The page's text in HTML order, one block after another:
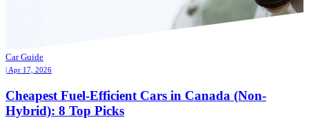
Car Guide
| Apr 17, 2026
Cheapest Fuel-Efficient Cars in Canada (Non-
Hybrid): 8 Top Picks